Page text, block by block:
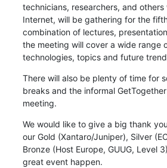
technicians, researchers, and
Internet, will be gathering for the
combination of lectures,
the meeting will cover a wide range
technologies, topics and future
There will also be plenty of time for
breaks and the informal
meeting.
We would like to give a big thank
our Gold (Xantaro/Juniper), Silver
Bronze (Host Europe, GUUG, Level
great event happen.